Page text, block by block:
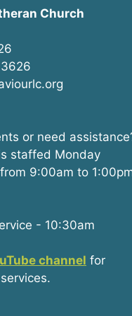
Church
or need
staffed Monday
9:00am to
- 10:30am
channel for